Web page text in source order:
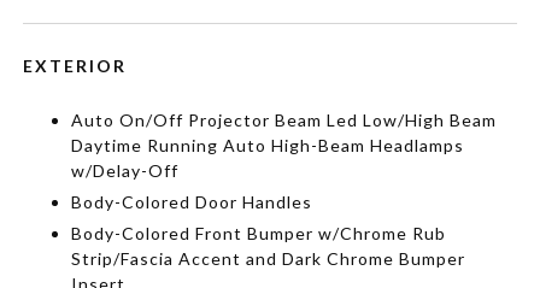
EXTERIOR
Auto On/Off Projector Beam Led Low/High Beam
Daytime Running Auto High-Beam Headlamps
w/Delay-Off
Body-Colored Door Handles
Body-Colored Front Bumper w/Chrome Rub
Strip/Fascia Accent and Dark Chrome Bumper
Insert